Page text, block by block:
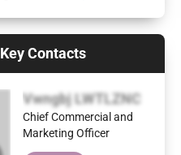
Key Contacts
Vwngbj LWTLZNC
Chief Commercial and
Marketing Officer